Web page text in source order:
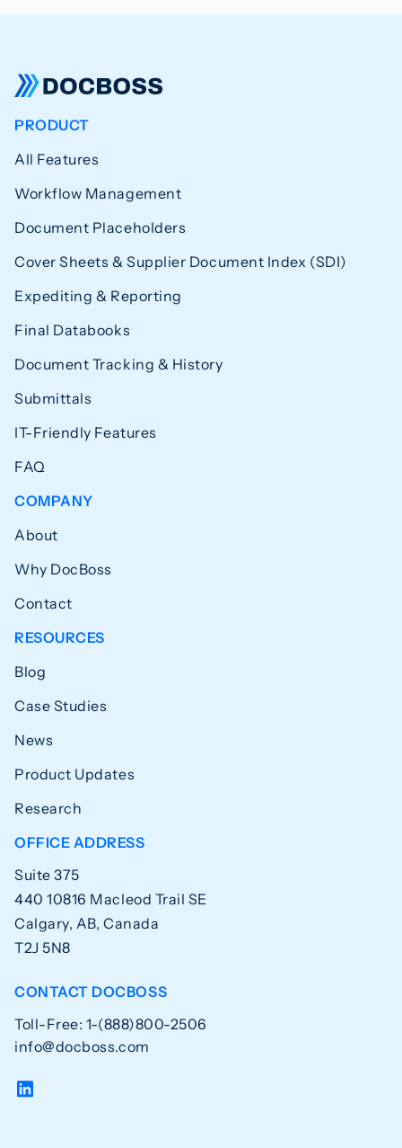
PRODUCT
All Features
Workflow Management
Document Placeholders
Cover Sheets & Supplier Document Index (SDI)
Expediting & Reporting
Final Databooks
Document Tracking & History
Submittals
IT-Friendly Features
FAQ
COMPANY
About
Why DocBoss
Contact
RESOURCES
Blog
Case Studies
News
Product Updates
Research
OFFICE ADDRESS
Suite 375
440 10816 Macleod Trail SE
Calgary, AB, Canada
T2J 5N8
CONTACT DOCBOSS
Toll-Free: 1-(888)800-2506
info@docboss.com